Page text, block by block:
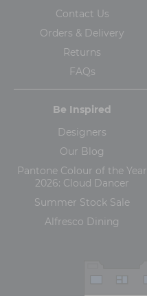
Contact Us
Orders & Delivery
Returns
FAQs
Be Inspired
Designers
Our Blog
Pantone Colour of the Year
2026: Cloud Dancer
Summer Stock Sale
Alfresco Dining